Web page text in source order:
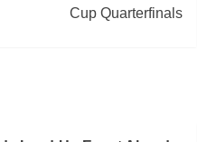
Cup Quarterfinals